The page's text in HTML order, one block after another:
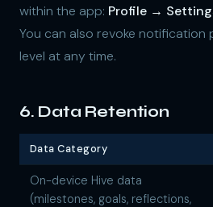
within the app: Profile →
You can also revoke notification
level at any time.
6. Data Retention
Data Category
On-device Hive data
(milestones, goals, reflections,